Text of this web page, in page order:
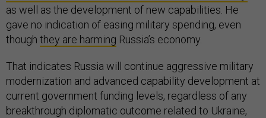
as well as the development of new capabilities. He
gave no indication of easing military spending, even
though they are harming Russia’s economy.
That indicates Russia will continue aggressive military
modernization and advanced capability development at
current government funding levels, regardless of any
breakthrough diplomatic outcome related to Ukraine,